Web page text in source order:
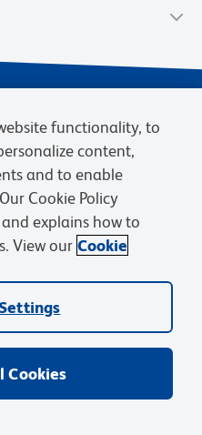
of Sale
Cookies Settings
trademarks are owned by
or their respective owners.
functionality, to
content,
and to enable
Cookie Policy
explains how to
View our Cookie
Cookies